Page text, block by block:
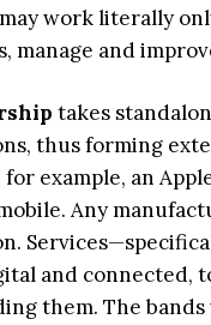
work literally
manage and
takes
thus forming
for example, an
Any
and connected,
them. The